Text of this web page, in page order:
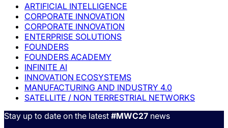
ARTIFICIAL INTELLIGENCE
CORPORATE INNOVATION
CORPORATE INNOVATION
ENTERPRISE SOLUTIONS
FOUNDERS
FOUNDERS ACADEMY
INFINITE AI
INNOVATION ECOSYSTEMS
MANUFACTURING AND INDUSTRY 4.0
SATELLITE / NON TERRESTRIAL NETWORKS
Stay up to date on the latest #MWC27 news